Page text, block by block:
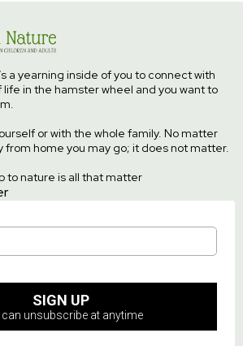
a yearning inside of you to connect with
life in the hamster wheel and you want to
or with the whole family. No matter
from home you may go; it does not matter.
to nature is all that matter
SIGN UP
unsubscribe at anytime